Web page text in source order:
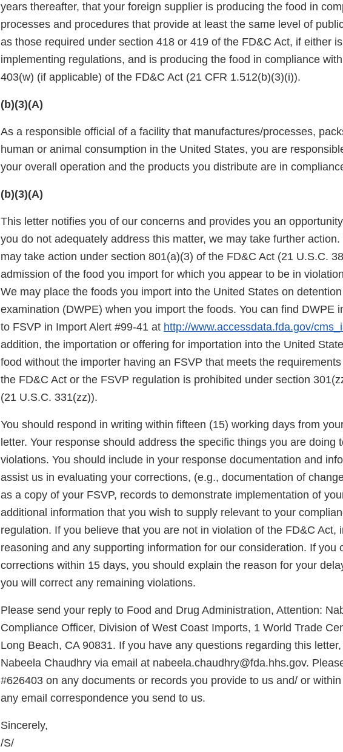
years thereafter, that your foreign supplier is producing the food in
processes and procedures that provide at least the same level of
as those required under section 418 or 419 of the FD&C Act, if either
implementing regulations, and is producing the food in compliance
403(w) (if applicable) of the FD&C Act (21 CFR 1.512(b)(3)(i)).
(b)(3)(A)
As a responsible official of a facility that manufactures/processes,
human or animal consumption in the United States, you are
your overall operation and the products you distribute are in
(b)(3)(A)
This letter notifies you of our concerns and provides you an
you do not adequately address this matter, we may take further
may take action under section 801(a)(3) of the FD&C Act (21 U.S.C.
admission of the food you import for which you appear to be in
We may place the foods you import into the United States on
examination (DWPE) when you import the foods. You can find DWPE
to FSVP in Import Alert #99-41 at http://www.accessdata.fda.gov/
addition, the importation or offering for importation into the United
food without the importer having an FSVP that meets the
the FD&C Act or the FSVP regulation is prohibited under section
(21 U.S.C. 331(zz)).
You should respond in writing within fifteen (15) working days from
letter. Your response should address the specific things you are doing
violations. You should include in your response documentation and
assist us in evaluating your corrections, (e.g., documentation of
as a copy of your FSVP, records to demonstrate implementation of
additional information that you wish to supply relevant to your
regulation. If you believe that you are not in violation of the FD&C Act,
reasoning and any supporting information for our consideration. If you
corrections within 15 days, you should explain the reason for your
you will correct any remaining violations.
Please send your reply to Food and Drug Administration, Attention:
Compliance Officer, Division of West Coast Imports, 1 World Trade
Long Beach, CA 90831. If you have any questions regarding this
Nabeela Chaudhry via email at nabeela.chaudhry@fda.hhs.gov.
#626403 on any documents or records you provide to us and/ or
any email correspondence you send to us.
Sincerely,
/S/